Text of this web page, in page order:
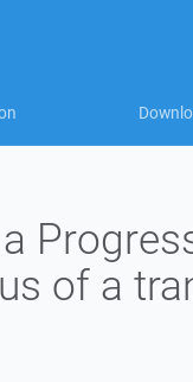
of a